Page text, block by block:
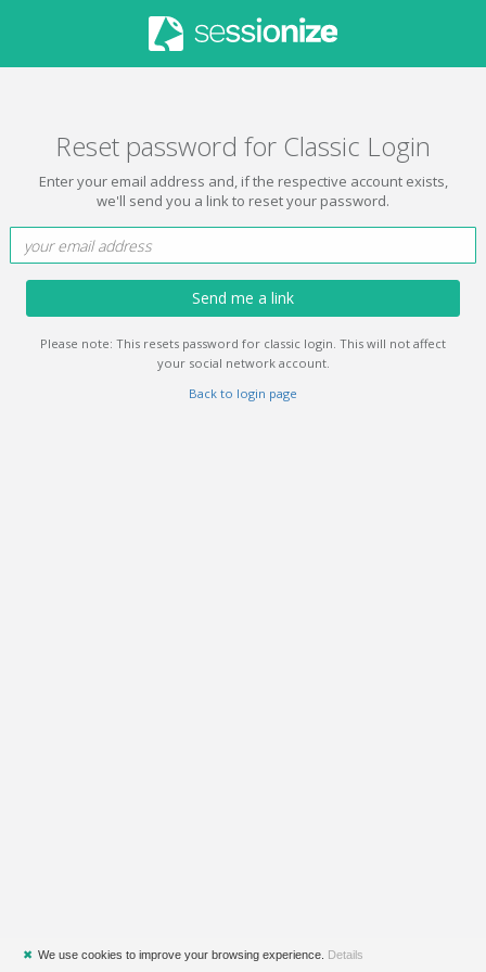
Reset password for Classic Login
Enter your email address and, if the respective account exists,
we'll send you a link to reset your password.
Send me a link
Please note: This resets password for classic login. This will not affect
your social network account.
Back to login page
✖ We use cookies to improve your browsing experience. Details